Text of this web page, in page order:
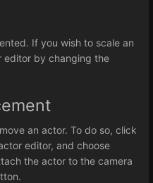
If you wish to scale an
editor by changing the
an actor. To do so, click
editor, and choose
the actor to the camera